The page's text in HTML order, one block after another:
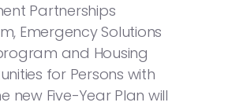
Partnerships
Emergency Solutions
and Housing
for Persons with
new Five-Year Plan will